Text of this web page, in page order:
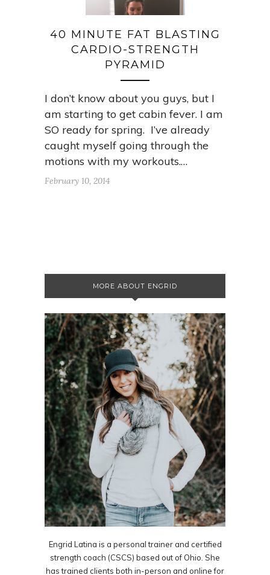
40 MINUTE FAT BLASTING
CARDIO-STRENGTH
PYRAMID
I don’t know about you guys, but I
am starting to get cabin fever. I am
SO ready for spring. I’ve already
caught myself going through the
motions with my workouts.…
February 10, 2014
MORE ABOUT ENGRID
Engrid Latina is a personal trainer and certified
strength coach (CSCS) based out of Ohio. She
has trained clients both in-person and online for